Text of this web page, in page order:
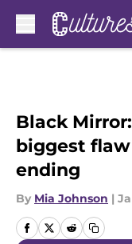
Black
biggest
ending
By Mia Johnson |